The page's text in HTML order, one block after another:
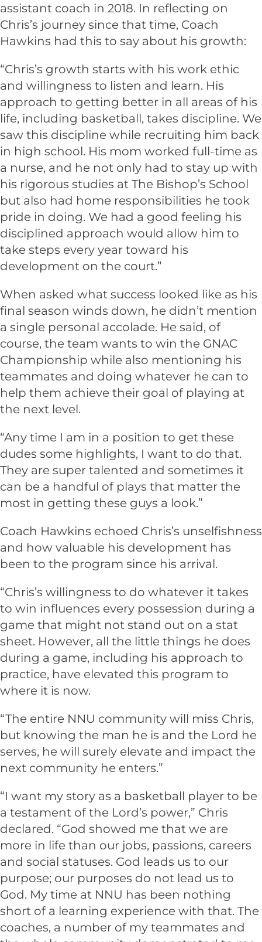
assistant coach in 2018. In reflecting on
Chris’s journey since that time, Coach
Hawkins had this to say about his growth:
“Chris’s growth starts with his work ethic
and willingness to listen and learn. His
approach to getting better in all areas of his
life, including basketball, takes discipline. We
saw this discipline while recruiting him back
in high school. His mom worked full-time as
a nurse, and he not only had to stay up with
his rigorous studies at The Bishop’s School
but also had home responsibilities he took
pride in doing. We had a good feeling his
disciplined approach would allow him to
take steps every year toward his
development on the court.”
When asked what success looked like as his
final season winds down, he didn’t mention
a single personal accolade. He said, of
course, the team wants to win the GNAC
Championship while also mentioning his
teammates and doing whatever he can to
help them achieve their goal of playing at
the next level.
“Any time I am in a position to get these
dudes some highlights, I want to do that.
They are super talented and sometimes it
can be a handful of plays that matter the
most in getting these guys a look.”
Coach Hawkins echoed Chris’s unselfishness
and how valuable his development has
been to the program since his arrival.
“Chris’s willingness to do whatever it takes
to win influences every possession during a
game that might not stand out on a stat
sheet. However, all the little things he does
during a game, including his approach to
practice, have elevated this program to
where it is now.
“The entire NNU community will miss Chris,
but knowing the man he is and the Lord he
serves, he will surely elevate and impact the
next community he enters.”
“I want my story as a basketball player to be
a testament of the Lord’s power,” Chris
declared. “God showed me that we are
more in life than our jobs, passions, careers
and social statuses. God leads us to our
purpose; our purposes do not lead us to
God. My time at NNU has been nothing
short of a learning experience with that. The
coaches, a number of my teammates and